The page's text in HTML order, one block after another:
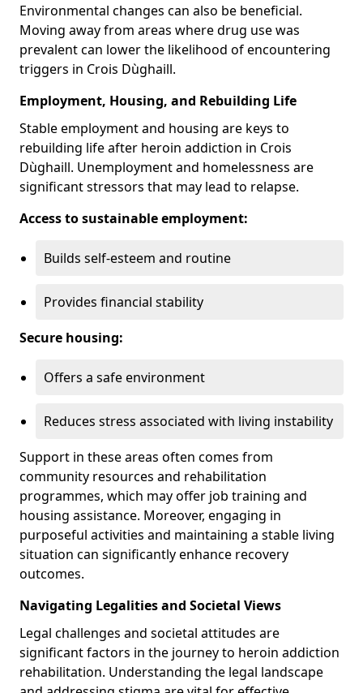
Environmental changes can also be beneficial.
Moving away from areas where drug use was
prevalent can lower the likelihood of encountering
triggers in Crois Dùghaill.
Employment, Housing, and Rebuilding Life
Stable employment and housing are keys to
rebuilding life after heroin addiction in Crois
Dùghaill. Unemployment and homelessness are
significant stressors that may lead to relapse.
Access to sustainable employment:
Builds self-esteem and routine
Provides financial stability
Secure housing:
Offers a safe environment
Reduces stress associated with living instability
Support in these areas often comes from
community resources and rehabilitation
programmes, which may offer job training and
housing assistance. Moreover, engaging in
purposeful activities and maintaining a stable living
situation can significantly enhance recovery
outcomes.
Navigating Legalities and Societal Views
Legal challenges and societal attitudes are
significant factors in the journey to heroin addiction
rehabilitation. Understanding the legal landscape